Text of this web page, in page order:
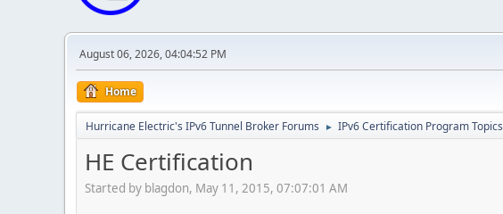
August 06, 2026, 04:04:52 PM
Home
Hurricane Electric's IPv6 Tunnel Broker Forums ► IPv6 Certification Program Topics
HE Certification
Started by blagdon, May 11, 2015, 07:07:01 AM